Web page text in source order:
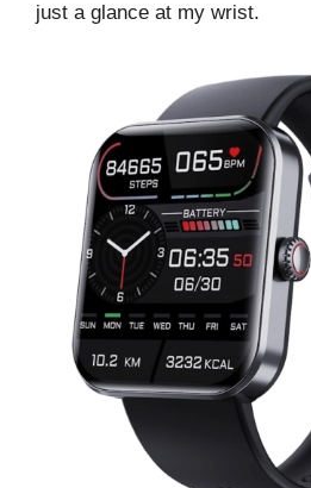
just a glance at my wrist.